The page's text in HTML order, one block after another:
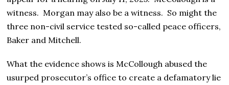
witness. Morgan may also be a witness. So might the
three non-civil service tested so-called peace officers,
Baker and Mitchell.
What the evidence shows is McCollough abused the
usurped prosecutor’s office to create a defamatory lie